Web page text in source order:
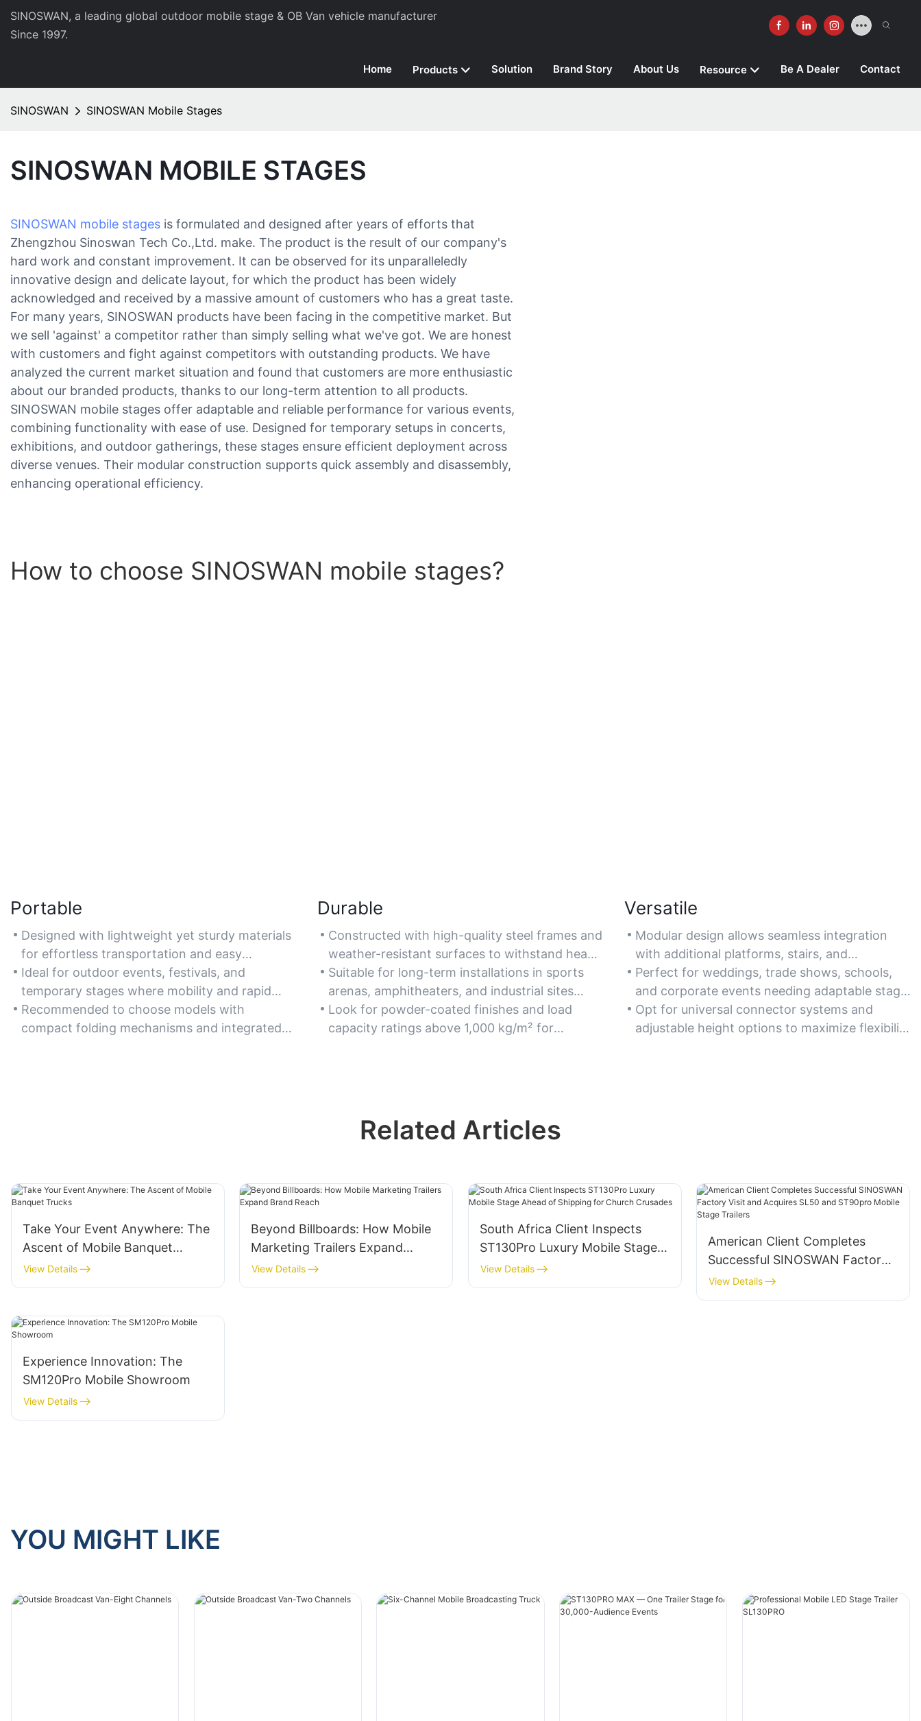
SINOSWAN, a leading global outdoor mobile stage & OB Van vehicle manufacturer
Since 1997.
Home Products Solution Brand Story About Us Resource Be A Dealer Contact
SINOSWAN SINOSWAN Mobile Stages
SINOSWAN MOBILE STAGES
SINOSWAN mobile stages is formulated and designed after years of efforts that
Zhengzhou Sinoswan Tech Co.,Ltd. make. The product is the result of our company's
hard work and constant improvement. It can be observed for its unparalleledly
innovative design and delicate layout, for which the product has been widely
acknowledged and received by a massive amount of customers who has a great taste.
For many years, SINOSWAN products have been facing in the competitive market. But
we sell 'against' a competitor rather than simply selling what we've got. We are honest
with customers and fight against competitors with outstanding products. We have
analyzed the current market situation and found that customers are more enthusiastic
about our branded products, thanks to our long-term attention to all products.
SINOSWAN mobile stages offer adaptable and reliable performance for various events,
combining functionality with ease of use. Designed for temporary setups in concerts,
exhibitions, and outdoor gatherings, these stages ensure efficient deployment across
diverse venues. Their modular construction supports quick assembly and disassembly,
enhancing operational efficiency.
How to choose SINOSWAN mobile stages?
Portable
Designed with lightweight yet sturdy materials
for effortless transportation and easy
relocation across different venues.
Ideal for outdoor events, festivals, and
temporary stages where mobility and rapid
deployment are essential.
Recommended to choose models with
compact folding mechanisms and integrated
Durable
Constructed with high-quality steel frames and
weather-resistant surfaces to withstand heavy
use and harsh environmental conditions.
Suitable for long-term installations in sports
arenas, amphitheaters, and industrial sites
requiring robust structural integrity.
Look for powder-coated finishes and load
capacity ratings above 1,000 kg/m² for
Versatile
Modular design allows seamless integration
with additional platforms, stairs, and
accessories for customized configurations.
Perfect for weddings, trade shows, schools,
and corporate events needing adaptable stage
layouts.
Opt for universal connector systems and
adjustable height options to maximize flexibility
Related Articles
Take Your Event Anywhere: The
Ascent of Mobile Banquet
Trucks
View Details
Beyond Billboards: How Mobile
Marketing Trailers Expand
Brand Reach
View Details
South Africa Client Inspects
ST130Pro Luxury Mobile Stage
Ahead of Shipping for Church
Crusades
View Details
American Client Completes
Successful SINOSWAN Factory
Visit and Acquires SL50 and
ST90pro Mobile Stage Trailers
View Details
Experience Innovation: The
SM120Pro Mobile Showroom
View Details
YOU MIGHT LIKE